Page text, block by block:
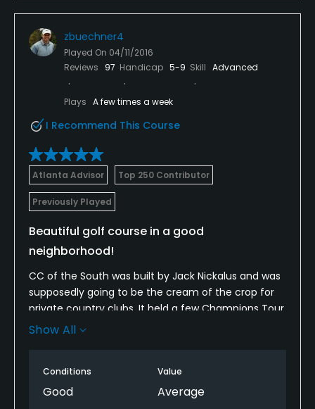
zbuechner4
Played On 04/11/2016
Reviews
97 Handicap 5-9 Skill Advanced
Plays A few times a week
I Recommend This Course
Atlanta Advisor Top 250 Contributor
Previously Played
Beautiful golf course in a good
neighborhood!
CC of the South was built by Jack Nickalus and was
supposedly going to be the cream of the crop for
private country clubs. It held a few Champions Tour
events back in the 90s I think but the club struggled
I've been fortunate to play it several times over the
past few years and this is the best I've seen this
Show All
Conditions
Good
Value
Average